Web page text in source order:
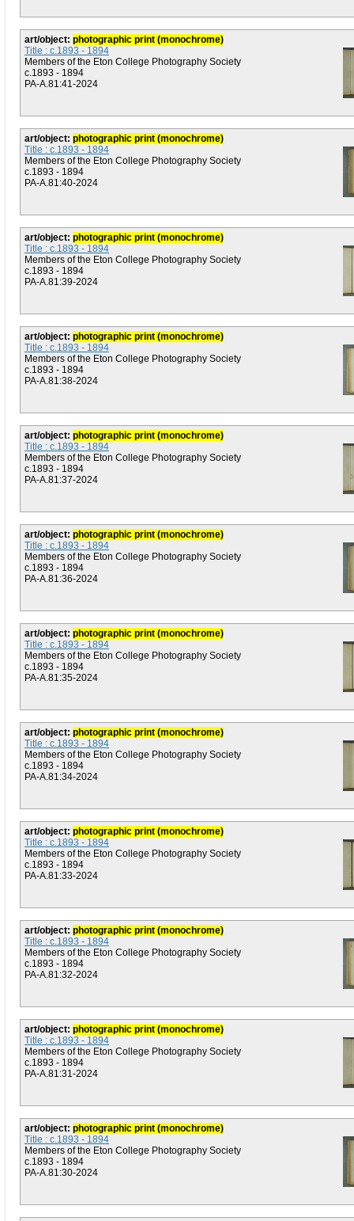
art/object: photographic print (monochrome)
Title : c.1893 - 1894
Members of the Eton College Photography Society
c.1893 - 1894
PA-A.81:41-2024
art/object: photographic print (monochrome)
Title : c.1893 - 1894
Members of the Eton College Photography Society
c.1893 - 1894
PA-A.81:40-2024
art/object: photographic print (monochrome)
Title : c.1893 - 1894
Members of the Eton College Photography Society
c.1893 - 1894
PA-A.81:39-2024
art/object: photographic print (monochrome)
Title : c.1893 - 1894
Members of the Eton College Photography Society
c.1893 - 1894
PA-A.81:38-2024
art/object: photographic print (monochrome)
Title : c.1893 - 1894
Members of the Eton College Photography Society
c.1893 - 1894
PA-A.81:37-2024
art/object: photographic print (monochrome)
Title : c.1893 - 1894
Members of the Eton College Photography Society
c.1893 - 1894
PA-A.81:36-2024
art/object: photographic print (monochrome)
Title : c.1893 - 1894
Members of the Eton College Photography Society
c.1893 - 1894
PA-A.81:35-2024
art/object: photographic print (monochrome)
Title : c.1893 - 1894
Members of the Eton College Photography Society
c.1893 - 1894
PA-A.81:34-2024
art/object: photographic print (monochrome)
Title : c.1893 - 1894
Members of the Eton College Photography Society
c.1893 - 1894
PA-A.81:33-2024
art/object: photographic print (monochrome)
Title : c.1893 - 1894
Members of the Eton College Photography Society
c.1893 - 1894
PA-A.81:32-2024
art/object: photographic print (monochrome)
Title : c.1893 - 1894
Members of the Eton College Photography Society
c.1893 - 1894
PA-A.81:31-2024
art/object: photographic print (monochrome)
Title : c.1893 - 1894
Members of the Eton College Photography Society
c.1893 - 1894
PA-A.81:30-2024